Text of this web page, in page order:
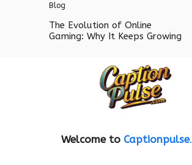
Blog
The Evolution of Online
Gaming: Why It Keeps Growing
Welcome to Captionpulse.